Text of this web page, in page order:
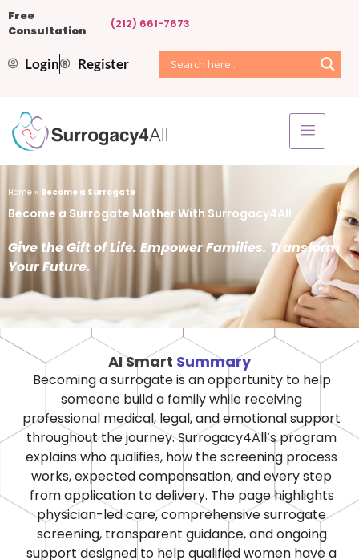
Free
Consultation
(212) 661-7673
Login Register
Home » Become a Surrogate
Become a Surrogate Mother With Surrogacy4All
Give the Gift of Life. Empower Families. Transform
Your Future.
AI Smart Summary
Becoming a surrogate is an opportunity to help
someone build a family while receiving
professional medical, legal, and emotional support
throughout the journey. Surrogacy4All’s program
explains who qualifies, how the screening process
works, expected compensation, and every step
from application to delivery. The page highlights
physician-led care, comprehensive surrogate
screening, transparent guidance, and ongoing
support designed to help qualified women have a